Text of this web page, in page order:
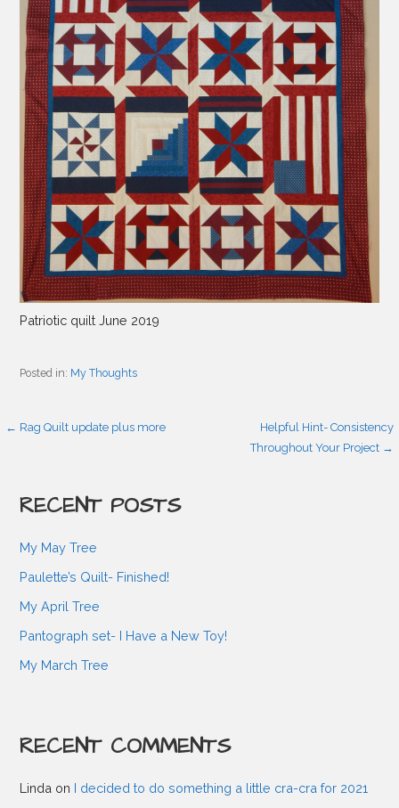
Patriotic quilt June 2019
Posted in: My Thoughts
P
o
s
t
n
v
← Rag Quilt update plus more
Helpful Hint- Consistency
Throughout Your Project →
RECENT POSTS
My May Tree
Paulette’s Quilt- Finished!
My April Tree
Pantograph set- I Have a New Toy!
My March Tree
RECENT COMMENTS
Linda on I decided to do something a little cra-cra for 2021